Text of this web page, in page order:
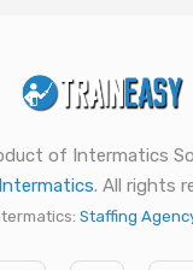
of Intermatics
Intermatics. All rights
Staffing